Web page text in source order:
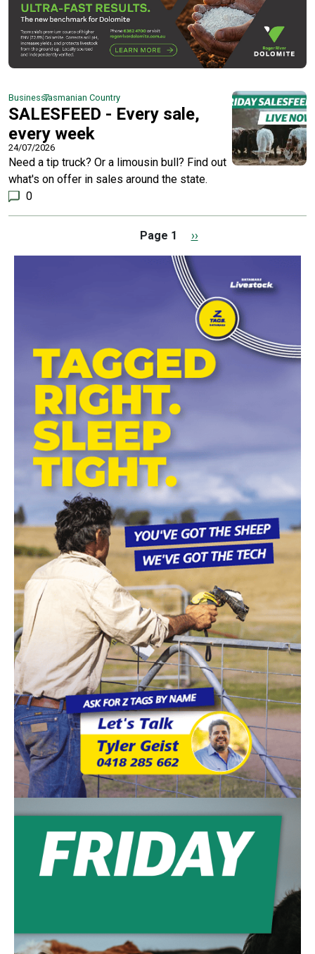
BusinessTasmanian Country
SALESFEED - Every sale,
every week
24/07/2026
Need a tip truck? Or a limousin bull? Find out
what's on offer in sales around the state.
0
Page 1 Next page
››